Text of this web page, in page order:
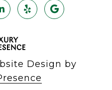
Design by